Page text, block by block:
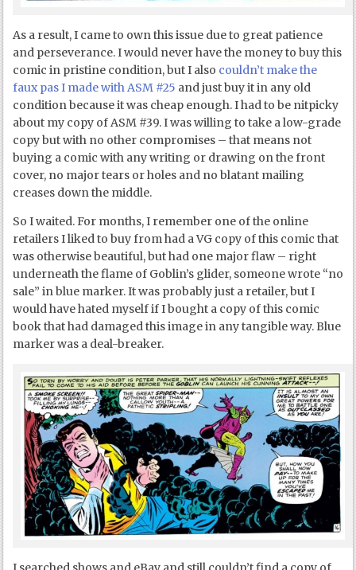
As a result, I came to own this issue due to great patience
and perseverance. I would never have the money to buy this
comic in pristine condition, but I also couldn’t make the
faux pas I made with ASM #25 and just buy it in any old
condition because it was cheap enough. I had to be nitpicky
about my copy of ASM #39. I was willing to take a low-grade
copy but with no other compromises – that means not
buying a comic with any writing or drawing on the front
cover, no major tears or holes and no blatant mailing
creases down the middle.
So I waited. For months, I remember one of the online
retailers I liked to buy from had a VG copy of this comic that
was otherwise beautiful, but had one major flaw – right
underneath the flame of Goblin’s glider, someone wrote “no
sale” in blue marker. It was probably just a retailer, but I
would have hated myself if I bought a copy of this comic
book that had damaged this image in any tangible way. Blue
marker was a deal-breaker.